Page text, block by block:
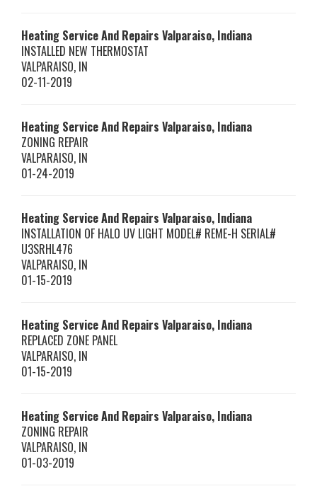
Heating Service And Repairs Valparaiso, Indiana
INSTALLED NEW THERMOSTAT
VALPARAISO, IN
02-11-2019
Heating Service And Repairs Valparaiso, Indiana
ZONING REPAIR
VALPARAISO, IN
01-24-2019
Heating Service And Repairs Valparaiso, Indiana
INSTALLATION OF HALO UV LIGHT MODEL# REME-H SERIAL#
U3SRHL476
VALPARAISO, IN
01-15-2019
Heating Service And Repairs Valparaiso, Indiana
REPLACED ZONE PANEL
VALPARAISO, IN
01-15-2019
Heating Service And Repairs Valparaiso, Indiana
ZONING REPAIR
VALPARAISO, IN
01-03-2019